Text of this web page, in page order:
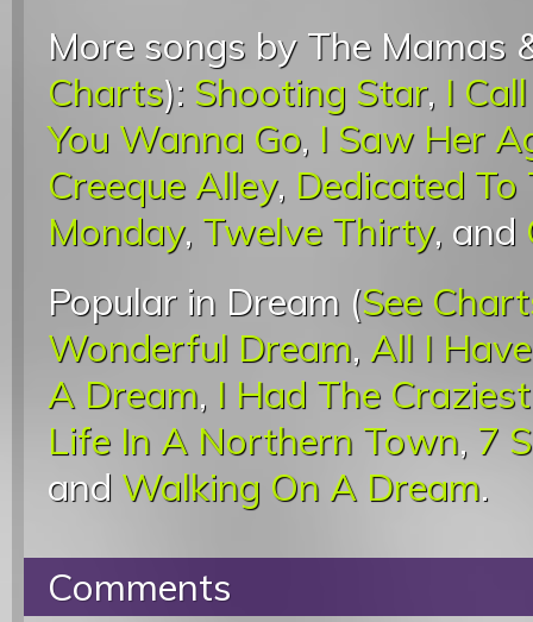
More songs by The Mamas
Charts): Shooting Star, I
You Wanna Go, I Saw Her
Creeque Alley, Dedicated To
Monday, Twelve Thirty, and
Popular in Dream (See
Wonderful Dream, All I
A Dream, I Had The
Life In A Northern Town, 7
and Walking On A Dream.
Comments